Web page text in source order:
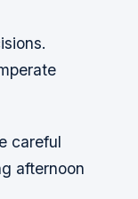
careful
afternoon